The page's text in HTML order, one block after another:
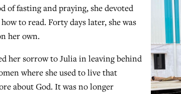
of fasting and praying, she devoted
to read. Forty days later, she was
her own.
her sorrow to Julia in leaving behind
where she used to live that
about God. It was no longer